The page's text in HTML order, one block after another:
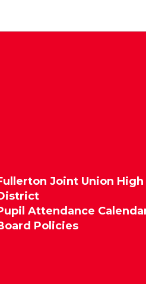
Joint Union High
Attendance
Policies